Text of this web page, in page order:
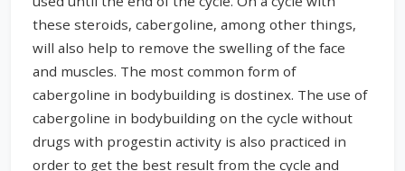
these steroids, cabergoline, among other things,
will also help to remove the swelling of the face
and muscles. The most common form of
cabergoline in bodybuilding is dostinex. The use of
cabergoline in bodybuilding on the cycle without
drugs with progestin activity is also practiced in
order to get the best result from the cycle and